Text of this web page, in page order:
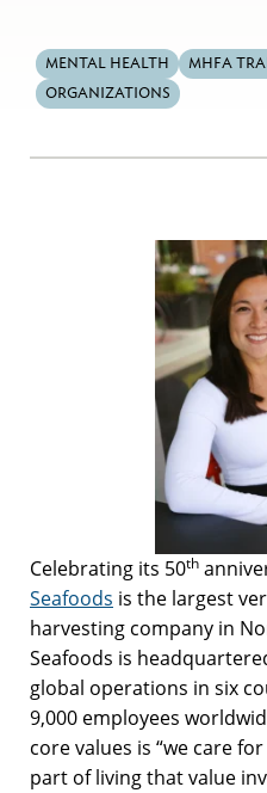
MENTAL HEALTH
MHFA
ORGANIZATIONS
Celebrating its 50th
Seafoods is the largest
harvesting company in
Seafoods is
global operations in six
9,000 employees
core values is “we care
part of living that value